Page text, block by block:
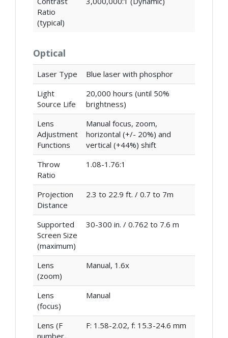
Ratio
(typical)
Optical
Laser Type
Blue laser with phosphor
Light
Source Life
20,000 hours (until 50%
brightness)
Lens
Adjustment
Functions
Manual focus, zoom,
horizontal (+/- 20%) and
vertical (+44%) shift
Throw
Ratio
1.08-1.76:1
Projection
Distance
2.3 to 22.9 ft. / 0.7 to 7m
Supported
Screen Size
(maximum)
30-300 in. / 0.762 to 7.6 m
Lens
(zoom)
Manual, 1.6x
Lens
(focus)
Manual
Lens (F
F: 1.58-2.02, f: 15.3-24.6 mm